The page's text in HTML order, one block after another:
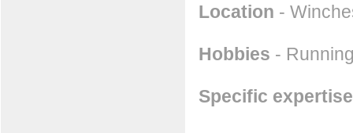
Location -
Hobbies -
Specific expertise